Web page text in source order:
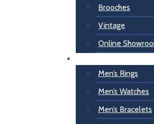
Brooches
Vintage
Online
Men’s Rings
Men’s Watches
Men’s Bracelets